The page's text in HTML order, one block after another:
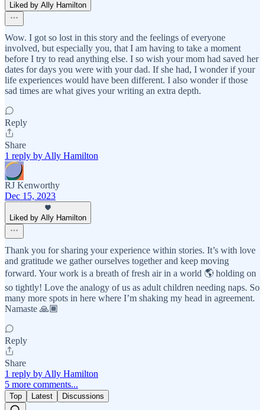
Liked by Ally Hamilton
Wow. I got so lost in this story and the feelings of everyone
involved, but especially you, that I am having to take a moment
before I try to read anything else. I so wish your mom had saved her
dates for days you were with your dad. If she had, I wonder if your
life experiences would have been different. I also wonder if those
sad times are what gives your writing an extra depth.
Reply
Share
1 reply by Ally Hamilton
RJ Kenworthy
Dec 15, 2023
Liked by Ally Hamilton
Thank you for sharing your experience within stories. It’s with love
and gratitude we gather ourselves together and keep moving
forward. Your work is a breath of fresh air in a world 🌎 holding on
so tightly! Love the analogy of us as adult children needing naps. So
many more spots in here where I’m shaking my head in agreement.
Namaste 🙏🏾
Reply
Share
1 reply by Ally Hamilton
5 more comments...
Top Latest Discussions